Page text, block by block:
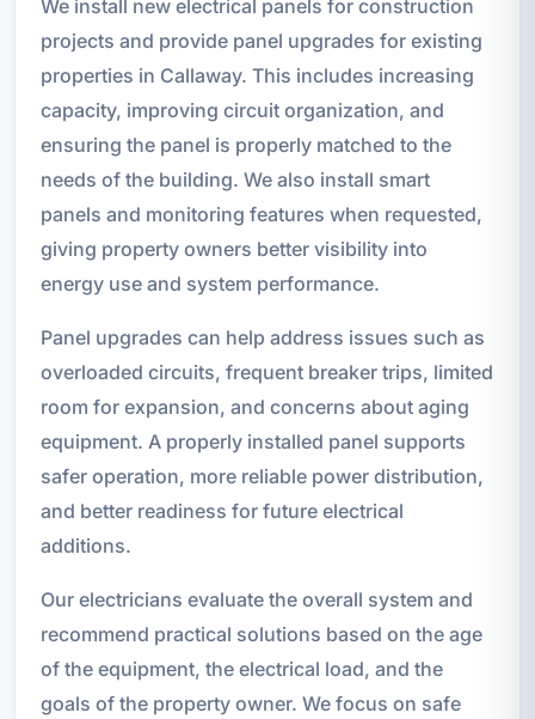
We install new electrical panels for construction
projects and provide panel upgrades for existing
properties in Callaway. This includes increasing
capacity, improving circuit organization, and
ensuring the panel is properly matched to the
needs of the building. We also install smart
panels and monitoring features when requested,
giving property owners better visibility into
energy use and system performance.
Panel upgrades can help address issues such as
overloaded circuits, frequent breaker trips, limited
room for expansion, and concerns about aging
equipment. A properly installed panel supports
safer operation, more reliable power distribution,
and better readiness for future electrical
additions.
Our electricians evaluate the overall system and
recommend practical solutions based on the age
of the equipment, the electrical load, and the
goals of the property owner. We focus on safe